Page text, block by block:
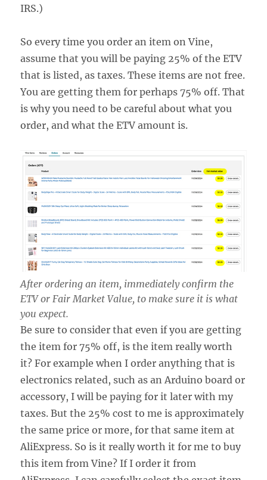
IRS.)
So every time you order an item on Vine,
assume that you will be paying 25% of the ETV
that is listed, as taxes. These items are not free.
You are getting them for perhaps 75% off. That
is why you need to be careful about what you
order, and what the ETV amount is.
After ordering an item, immediately confirm the
ETV or Fair Market Value, to make sure it is what
you expect.
Be sure to consider that even if you are getting
the item for 75% off, is the item really worth
it? For example when I order anything that is
electronics related, such as an Arduino board or
accessory, I will be paying for it later with my
taxes. But the 25% cost to me is approximately
the same price or more, for that same item at
AliExpress. So is it really worth it for me to buy
this item from Vine? If I order it from